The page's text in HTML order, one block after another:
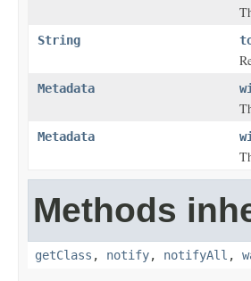
String
Metadata
Metadata
Methods
getClass , notify, notifyAll ,